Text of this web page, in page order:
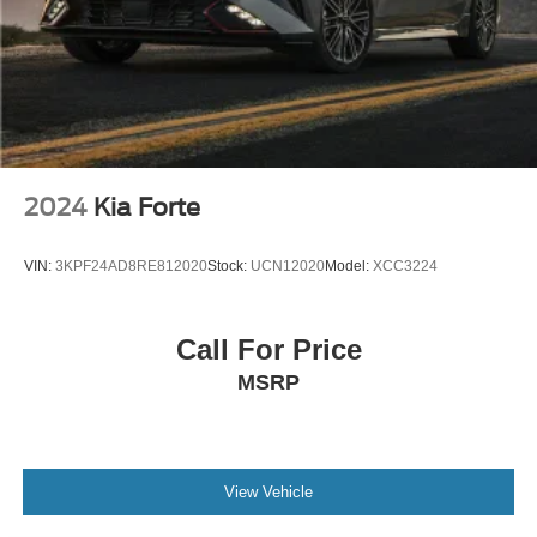
2024 Kia Forte
VIN: 3KPF24AD8RE812020Stock: UCN12020Model: XCC3224
Call For Price
MSRP
View Vehicle